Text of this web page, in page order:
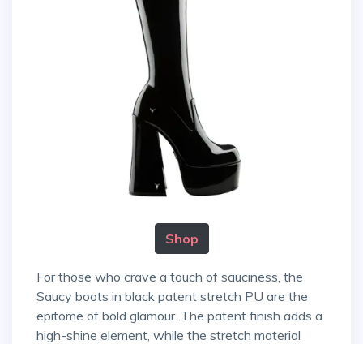
Shop
For those who crave a touch of sauciness, the
Saucy boots in black patent stretch PU are the
epitome of bold glamour. The patent finish adds a
high-shine element, while the stretch material